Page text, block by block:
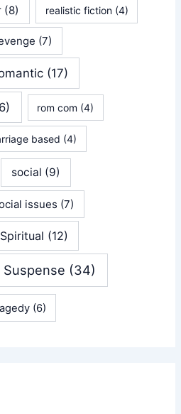
(8) realistic fiction(4)
(7)
(17)
rom com (4)
based (4)
social (9)
issues (7)
Spiritual (12)
Suspense (34)
(6)